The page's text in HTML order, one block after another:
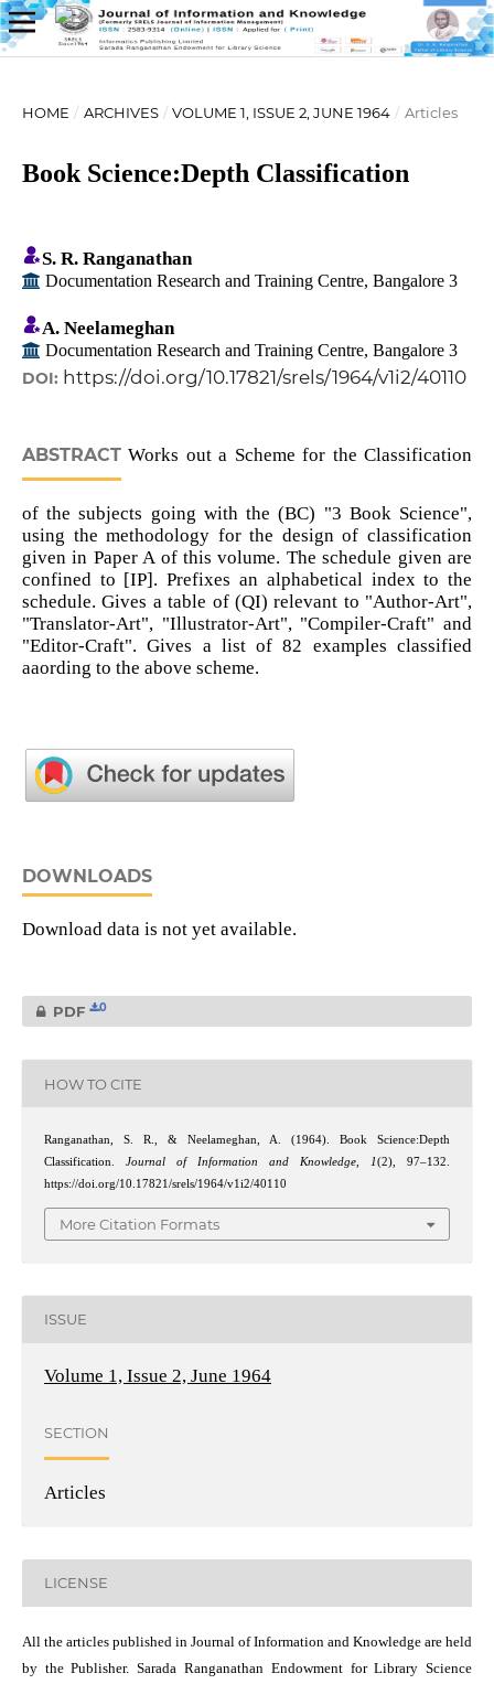
HOME / ARCHIVES / VOLUME 1, ISSUE 2, JUNE 1964 / Articles
Book Science:Depth Classification
S. R. Ranganathan
Documentation Research and Training Centre, Bangalore 3
A. Neelameghan
Documentation Research and Training Centre, Bangalore 3
DOI: https://doi.org/10.17821/srels/1964/v1i2/40110
ABSTRACTWorks out a Scheme for the Classification
of the subjects going with the (BC) "3 Book Science",
using the methodology for the design of classification
given in Paper A of this volume. The schedule given are
confined to [IP]. Prefixes an alphabetical index to the
schedule. Gives a table of (QI) relevant to "Author-Art",
"Translator-Art", "Illustrator-Art", "Compiler-Craft" and
"Editor-Craft". Gives a list of 82 examples classified
aaording to the above scheme.
DOWNLOADS
Download data is not yet available.
PDF 0
HOW TO CITE
Ranganathan, S. R., & Neelameghan, A. (1964). Book Science:Depth
Classification. Journal of Information and Knowledge,1(2), 97–132.
https://doi.org/10.17821/srels/1964/v1i2/40110
More Citation Formats
ISSUE
Volume 1, Issue 2, June 1964
SECTION
Articles
LICENSE
All the articles published in Journal of Information and Knowledge are held
by the Publisher. Sarada Ranganathan Endowment for Library Science